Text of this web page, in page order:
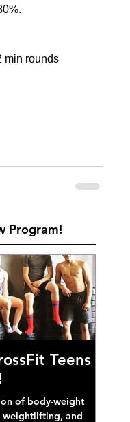
min rounds
Program!
Teens
of body-weight
weightlifting, and